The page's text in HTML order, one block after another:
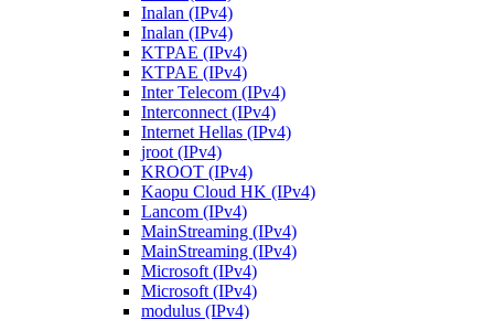
Inalan (IPv4)
Inalan (IPv4)
KTPAE (IPv4)
KTPAE (IPv4)
Inter Telecom (IPv4)
Interconnect (IPv4)
Internet Hellas (IPv4)
jroot (IPv4)
KROOT (IPv4)
Kaopu Cloud HK (IPv4)
Lancom (IPv4)
MainStreaming (IPv4)
MainStreaming (IPv4)
Microsoft (IPv4)
Microsoft (IPv4)
modulus (IPv4)